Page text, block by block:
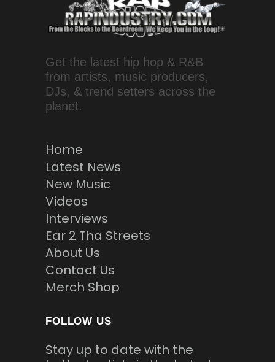
Get the latest hip hop & R&B
from artists, music producers,
DJs, & trend setters across the
planet.
Home
Latest News
New Music
Videos
Interviews
Ear 2 Tha Streets
About Us
Contact Us
Merch Shop
FOLLOW US
Stay up to date with the